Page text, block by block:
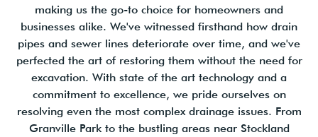
making us the go-to choice for homeowners and
businesses alike. We've witnessed firsthand how drain
pipes and sewer lines deteriorate over time, and we've
perfected the art of restoring them without the need for
excavation. With state of the art technology and a
commitment to excellence, we pride ourselves on
resolving even the most complex drainage issues. From
Granville Park to the bustling areas near Stockland